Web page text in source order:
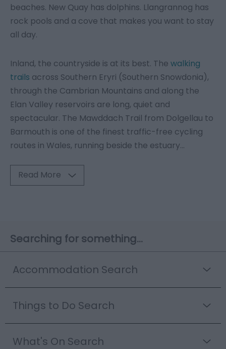
beaches. New Quay has dolphins. Llangrannog has
rock pools and a cove that makes you want to stay
all day.
Inland, the countryside is at its best. The walking
trails across Southern Eryri (Southern Snowdonia),
through the Cambrian Mountains and along the
Elan Valley reservoirs are long, quiet and
spectacular. The Mawddach Trail from Dolgellau to
Barmouth is one of the finest traffic-free cycling
routes in Wales, running beside the estuary...
Read More
Searching for something...
Accommodation Search
Things to Do Search
What's On Search